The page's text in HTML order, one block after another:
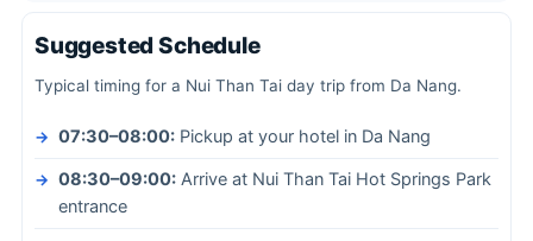
Suggested Schedule
Typical timing for a Nui Than Tai day trip from Da Nang.
07:30–08:00: Pickup at your hotel in Da Nang
08:30–09:00: Arrive at Nui Than Tai Hot Springs Park
entrance